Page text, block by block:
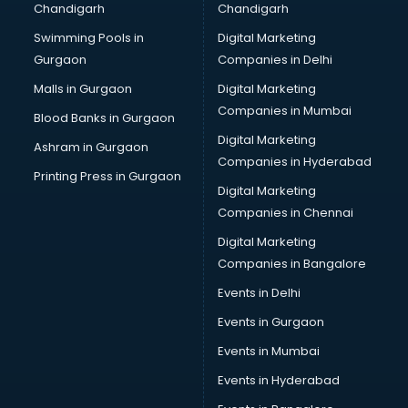
CMA courses in visakhapatnam
Company Secretary courses in visakhapatnam
Computer Tally courses in visakhapatnam
Content Writing courses in visakhapatnam
CPA courses in visakhapatnam
Cryptocurrency courses in visakhapatnam
CS courses in visakhapatnam
Cyber Security courses in visakhapatnam
Data Analytics courses in visakhapatnam
Data Science courses in visakhapatnam
Data science and Machine Learning courses in
Data Scientist courses in visakhapatnam
Dental Assistant courses in visakhapatnam
Dialysis Technician courses in visakhapatnam
Diamond courses in visakhapatnam
Diet courses in visakhapatnam
Diet and Nutrition courses in visakhapatnam
Chandigarh
Swimming Pools in
Gurgaon
Malls in Gurgaon
Blood Banks in Gurgaon
Ashram in Gurgaon
Printing Press in Gurgaon
Chandigarh
Digital Marketing
Companies in Delhi
Digital Marketing
Companies in Mumbai
Digital Marketing
Companies in Hyderabad
Digital Marketing
Companies in Chennai
Digital Marketing
Companies in Bangalore
Events in Delhi
Events in Gurgaon
Events in Mumbai
Events in Hyderabad